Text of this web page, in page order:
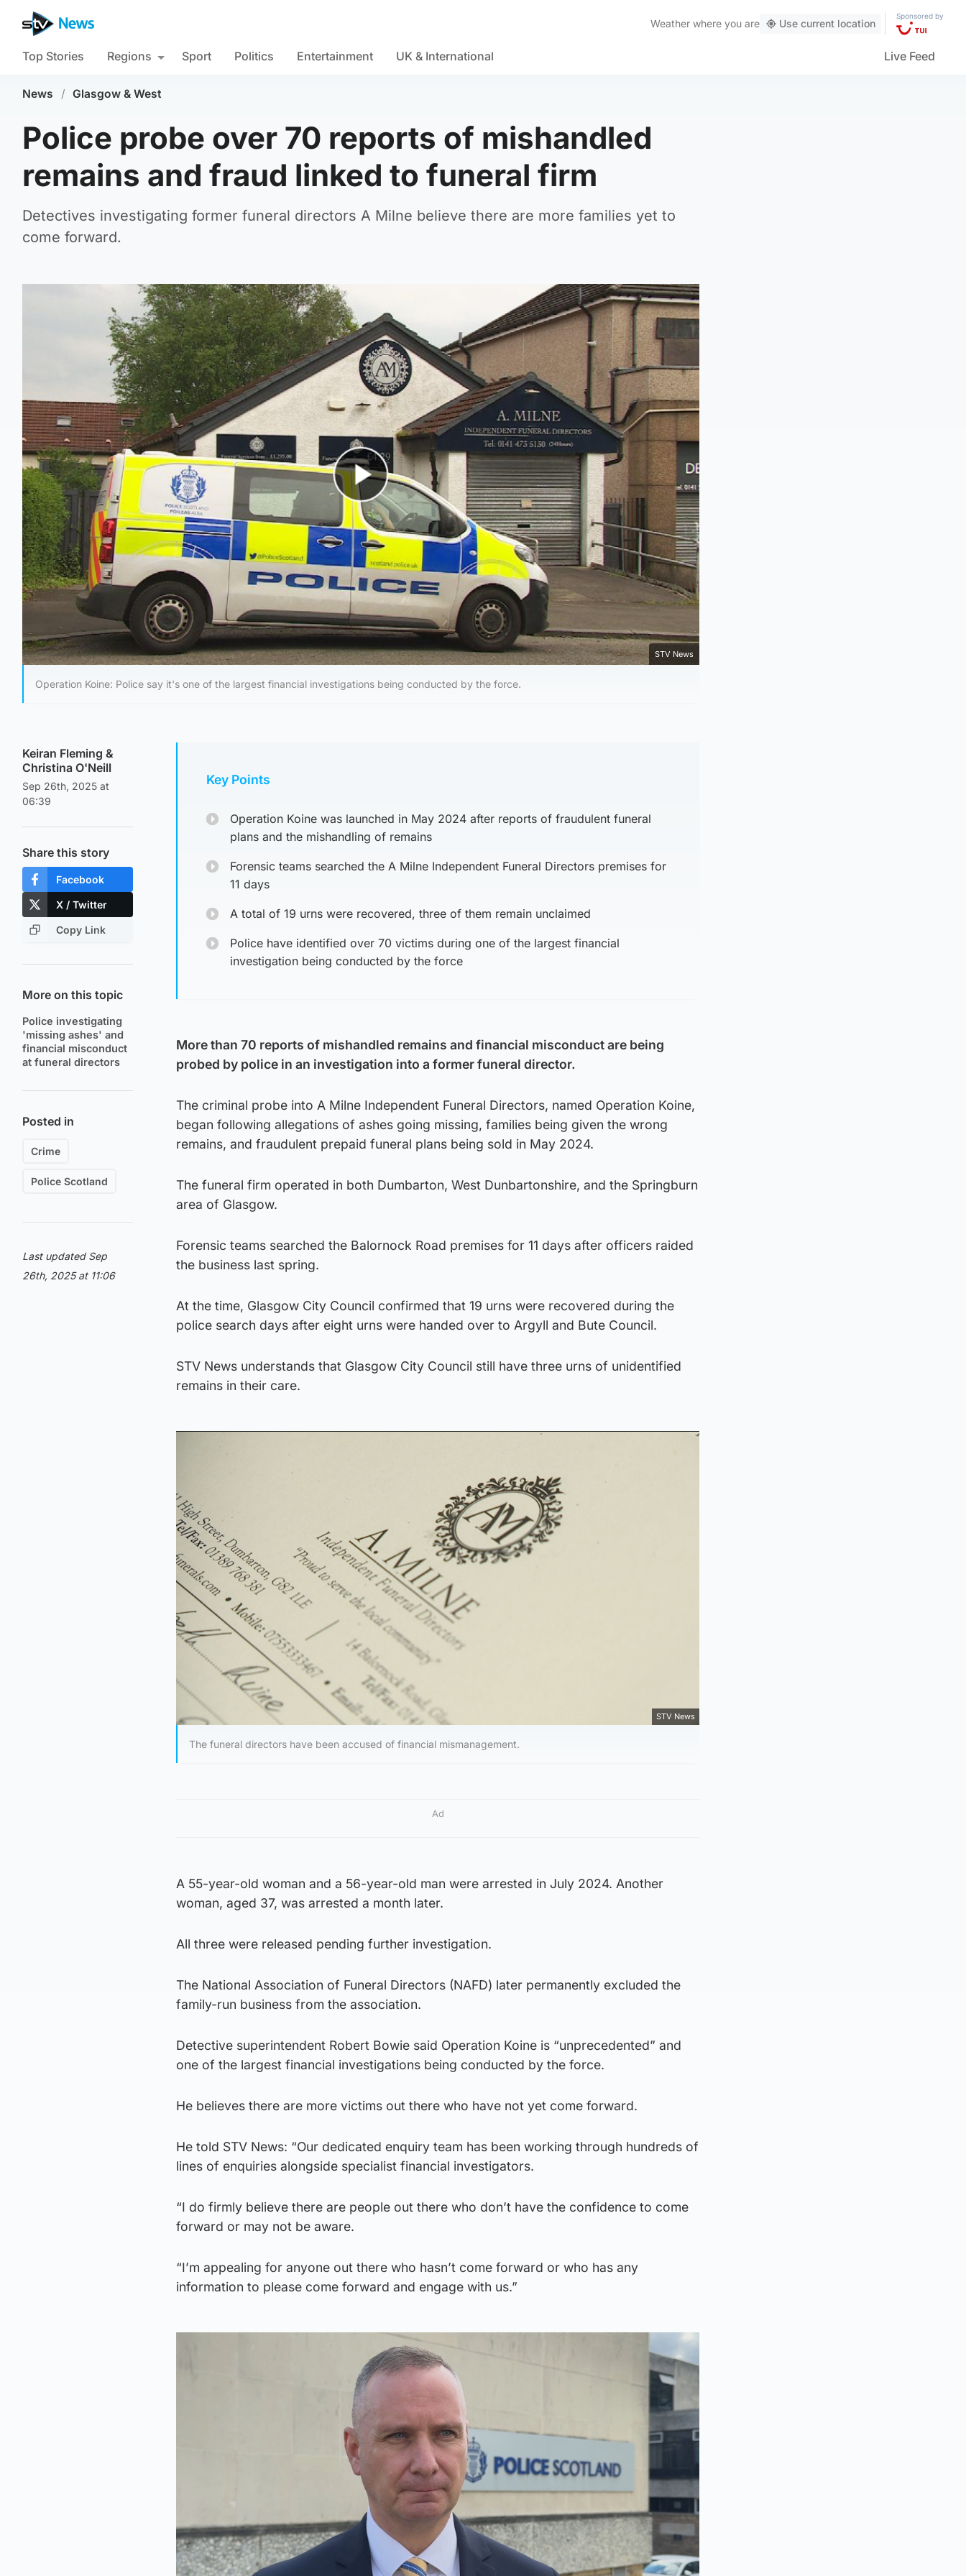
Weather where you are Use current location
Sponsored by
Top Stories Regions Sport Politics Entertainment UK & International Live Feed
News / Glasgow & West
Police probe over 70 reports of mishandled
remains and fraud linked to funeral firm
Detectives investigating former funeral directors A Milne believe there are more families yet to
come forward.
Play Video
STV News
Operation Koine: Police say it's one of the largest financial investigations being conducted by the force.
Keiran Fleming &
Christina O'Neill
Sep 26th, 2025 at
06:39
Share this story
Facebook
X / Twitter
Copy Link
More on this topic
Police investigating
'missing ashes' and
financial misconduct
at funeral directors
Posted in
Crime
Police Scotland
Last updated Sep
26th, 2025 at 11:06
Key Points
Operation Koine was launched in May 2024 after reports of fraudulent funeral
plans and the mishandling of remains
Forensic teams searched the A Milne Independent Funeral Directors premises for
11 days
A total of 19 urns were recovered, three of them remain unclaimed
Police have identified over 70 victims during one of the largest financial
investigation being conducted by the force
More than 70 reports of mishandled remains and financial misconduct are being
probed by police in an investigation into a former funeral director.
The criminal probe into A Milne Independent Funeral Directors, named Operation Koine,
began following allegations of ashes going missing, families being given the wrong
remains, and fraudulent prepaid funeral plans being sold in May 2024.
The funeral firm operated in both Dumbarton, West Dunbartonshire, and the Springburn
area of Glasgow.
Forensic teams searched the Balornock Road premises for 11 days after officers raided
the business last spring.
At the time, Glasgow City Council confirmed that 19 urns were recovered during the
police search days after eight urns were handed over to Argyll and Bute Council.
STV News understands that Glasgow City Council still have three urns of unidentified
remains in their care.
STV News
The funeral directors have been accused of financial mismanagement.
Ad
A 55-year-old woman and a 56-year-old man were arrested in July 2024. Another
woman, aged 37, was arrested a month later.
All three were released pending further investigation.
The National Association of Funeral Directors (NAFD) later permanently excluded the
family-run business from the association.
Detective superintendent Robert Bowie said Operation Koine is “unprecedented” and
one of the largest financial investigations being conducted by the force.
He believes there are more victims out there who have not yet come forward.
He told STV News: “Our dedicated enquiry team has been working through hundreds of
lines of enquiries alongside specialist financial investigators.
“I do firmly believe there are people out there who don’t have the confidence to come
forward or may not be aware.
“I’m appealing for anyone out there who hasn’t come forward or who has any
information to please come forward and engage with us.”